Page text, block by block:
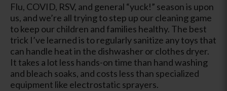
Flu, COVID, RSV, and general “yuck!” season is upon
us, and we’re all trying to step up our cleaning game
to keep our children and families healthy. The best
trick I’ve learned is to regularly sanitize any toys that
can handle heat in the dishwasher or clothes dryer.
It takes a lot less hands-on time than hand washing
and bleach soaks, and costs less than specialized
equipment like electrostatic sprayers.